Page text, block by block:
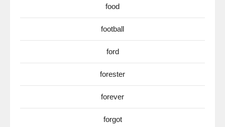
food
football
ford
forester
forever
forgot